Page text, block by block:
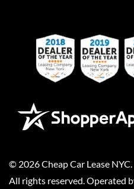
© 2026Cheap Car Lease NYC
All rights reserved. Operated